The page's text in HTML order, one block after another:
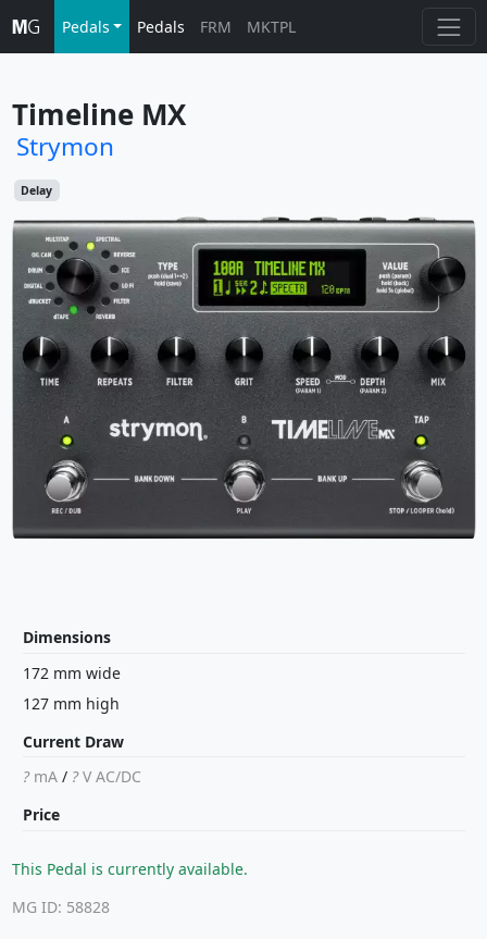
Pedals Pedals FRM MKTPL
Timeline MX
Strymon
Delay
Dimensions
172 mm wide
127 mm high
Current Draw
?mA/ ?VAC/DC
Price
This Pedal is currently available.
MG ID: 58828